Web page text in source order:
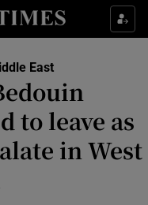
sub sections
sub sections
Style sub sections
sub sections
sub sections
East
to leave as
in West